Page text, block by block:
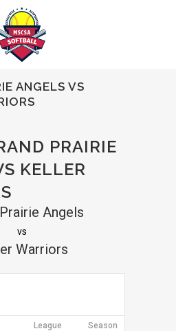
ANGELS VS
PRAIRIE
KELLER
Angels
vs
Warriors
League Season